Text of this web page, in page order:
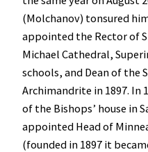
(Molchanov) tonsured
appointed the Rector of
Michael Cathedral,
schools, and Dean of the
Archimandrite in 1897. In
of the Bishops’ house in
appointed Head of
(founded in 1897 it